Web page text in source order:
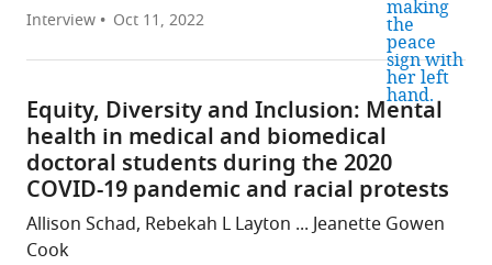
Interview Oct 11, 2022
Equity, Diversity and Inclusion: Mental
health in medical and biomedical
doctoral students during the 2020
COVID-19 pandemic and racial protests
Allison Schad, Rebekah L Layton ... Jeanette Gowen
Cook